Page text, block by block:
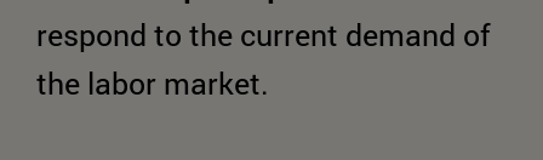
respond to the current demand of
the labor market.